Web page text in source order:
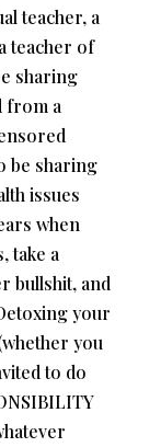
teacher, a
teacher of
sharing
from a
be sharing
issues
when
take a
bullshit, and
your
you
to do